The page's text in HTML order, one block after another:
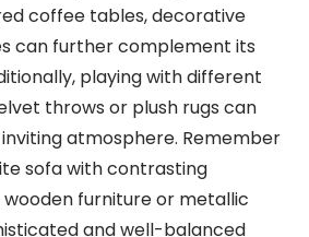
coffee tables, decorative
can further complement its
playing with different
throws or plush rugs can
atmosphere. Remember
sofa with contrasting
furniture or metallic
and well-balanced